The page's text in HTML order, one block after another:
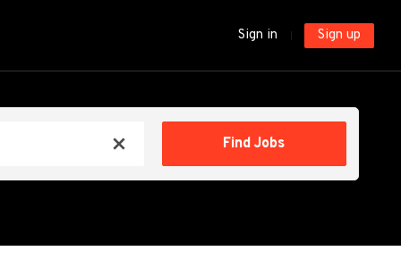
Sign in Sign up
x
Find Jobs